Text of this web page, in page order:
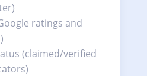
ratings and
(claimed/verified